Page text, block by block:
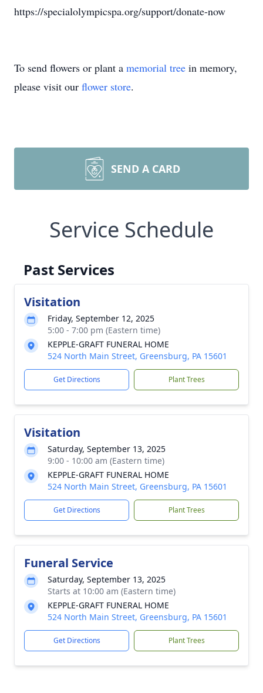
https://specialolympicspa.org/support/donate-now
To send flowers or plant a memorial tree in memory,
please visit our flower store.
SEND A CARD
Service Schedule
Past Services
Visitation
Friday, September 12, 2025
5:00 - 7:00 pm (Eastern time)
KEPPLE-GRAFT FUNERAL HOME
524 North Main Street, Greensburg, PA 15601
Get Directions Plant Trees
Visitation
Saturday, September 13, 2025
9:00 - 10:00 am (Eastern time)
KEPPLE-GRAFT FUNERAL HOME
524 North Main Street, Greensburg, PA 15601
Get Directions Plant Trees
Funeral Service
Saturday, September 13, 2025
Starts at 10:00 am (Eastern time)
KEPPLE-GRAFT FUNERAL HOME
524 North Main Street, Greensburg, PA 15601
Get Directions Plant Trees